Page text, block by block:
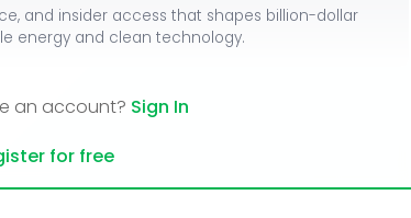
and insider access that shapes billion-dollar
energy and clean technology.
an account? Sign In
for free